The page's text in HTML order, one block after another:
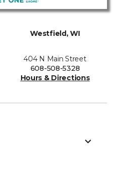
Westfield, WI
404 N Main Street
608-508-5328
Hours & Directions